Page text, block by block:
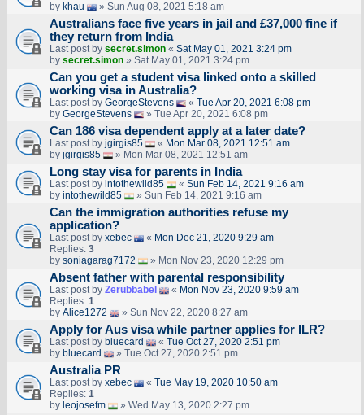
by khau » Sun Aug 08, 2021 5:18 am
Australians face five years in jail and £37,000 fine if
they return from India
Last post by secret.simon« Sat May 01, 2021 3:24 pm
by secret.simon» Sat May 01, 2021 3:24 pm
Can you get a student visa linked onto a skilled
working visa in Australia?
Last post by GeorgeStevens « Tue Apr 20, 2021 6:08 pm
by GeorgeStevens » Tue Apr 20, 2021 6:08 pm
Can 186 visa dependent apply at a later date?
Last post by jgirgis85 « Mon Mar 08, 2021 12:51 am
by jgirgis85 » Mon Mar 08, 2021 12:51 am
Long stay visa for parents in India
Last post by intothewild85 « Sun Feb 14, 2021 9:16 am
by intothewild85 » Sun Feb 14, 2021 9:16 am
Can the immigration authorities refuse my
application?
Last post by xebec « Mon Dec 21, 2020 9:29 am
Replies: 3
by soniagarag7172 » Mon Nov 23, 2020 12:29 pm
Absent father with parental responsibility
Last post by Zerubbabel « Mon Nov 23, 2020 9:59 am
Replies: 1
by Alice1272 » Sun Nov 22, 2020 8:27 am
Apply for Aus visa while partner applies for ILR?
Last post by bluecard « Tue Oct 27, 2020 2:51 pm
by bluecard » Tue Oct 27, 2020 2:51 pm
Australia PR
Last post by xebec « Tue May 19, 2020 10:50 am
Replies: 1
by leojosefm » Wed May 13, 2020 2:27 pm